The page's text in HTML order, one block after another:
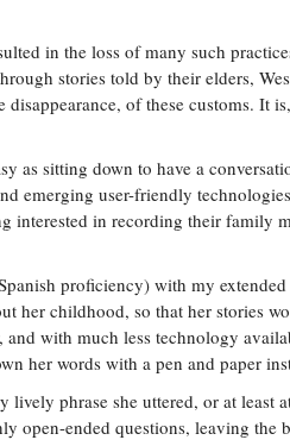
in the loss of many such
stories told by their elders,
of these customs. It
as sitting down to have a
emerging user-friendly
interested in recording their family
proficiency) with my
her childhood, so that her stories
with much less technology
her words with a pen and paper
phrase she uttered, or at least
open-ended questions, leaving the